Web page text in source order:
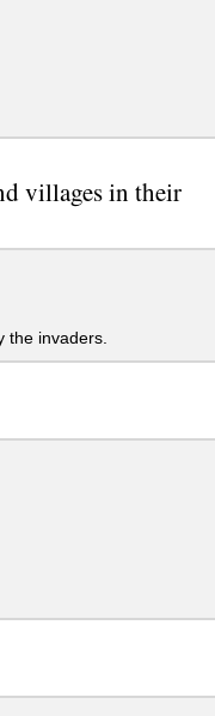
villages in their
invaders.